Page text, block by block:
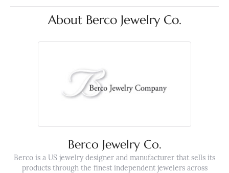
About Berco Jewelry Co.
Berco Jewelry Co.
Berco is a US jewelry designer and manufacturer that sells its
products through the finest independent jewelers across